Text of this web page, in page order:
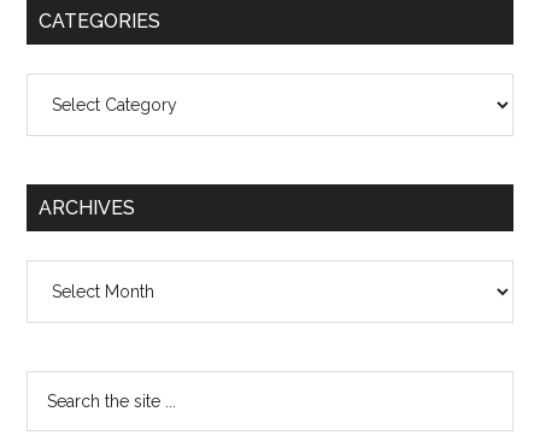
CATEGORIES
ARCHIVES